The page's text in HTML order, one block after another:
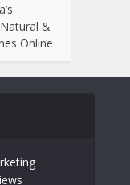
&
Online